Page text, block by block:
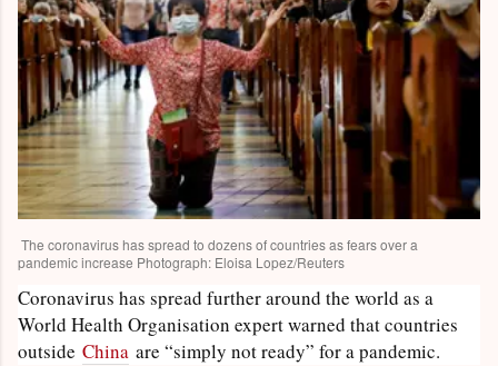
The coronavirus has spread to dozens of countries as fears over a
pandemic increase Photograph: Eloisa Lopez/Reuters
Coronavirus has spread further around the world as a
World Health Organisation expert warned that countries
outside China are “simply not ready” for a pandemic.